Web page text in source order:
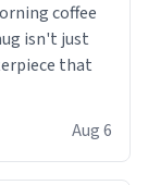
coffee
isn't just
that
Its sleek,
or office
Aug 6